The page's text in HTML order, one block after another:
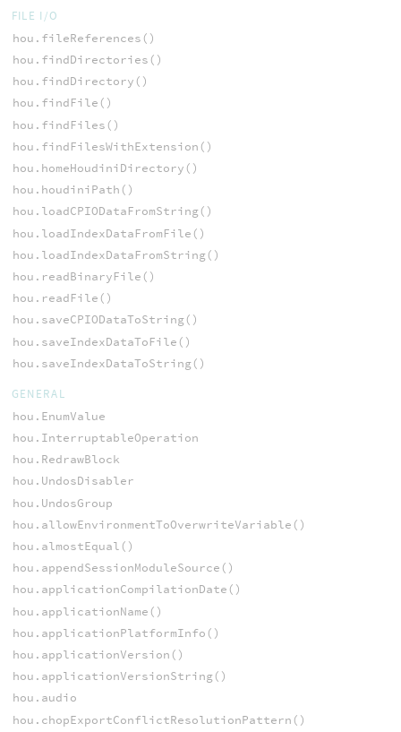
FILE I/O
hou.fileReferences()
hou.findDirectories()
hou.findDirectory()
hou.findFile()
hou.findFiles()
hou.findFilesWithExtension()
hou.homeHoudiniDirectory()
hou.houdiniPath()
hou.loadCPIODataFromString()
hou.loadIndexDataFromFile()
hou.loadIndexDataFromString()
hou.readBinaryFile()
hou.readFile()
hou.saveCPIODataToString()
hou.saveIndexDataToFile()
hou.saveIndexDataToString()
GENERAL
hou.EnumValue
hou.InterruptableOperation
hou.RedrawBlock
hou.UndosDisabler
hou.UndosGroup
hou.allowEnvironmentToOverwriteVariable()
hou.almostEqual()
hou.appendSessionModuleSource()
hou.applicationCompilationDate()
hou.applicationName()
hou.applicationPlatformInfo()
hou.applicationVersion()
hou.applicationVersionString()
hou.audio
hou.chopExportConflictResolutionPattern()